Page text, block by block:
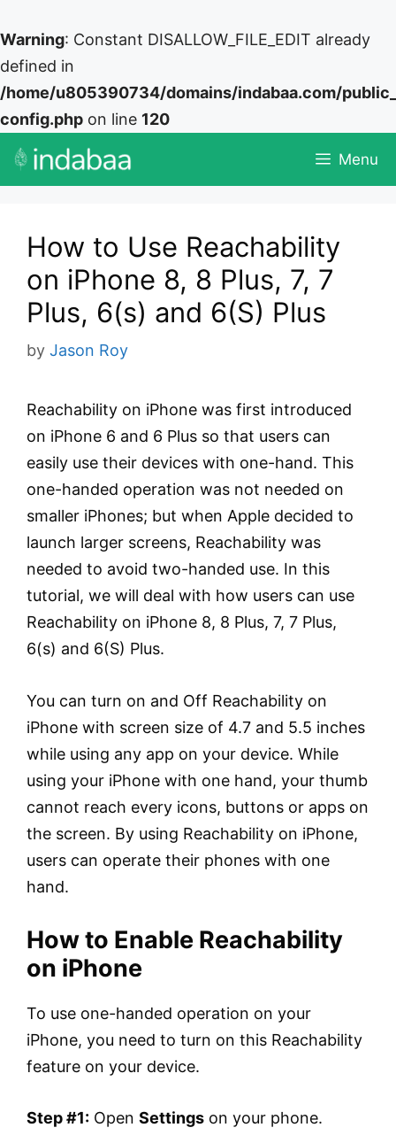
Warning: Constant DISALLOW_FILE_EDIT already
defined in
/home/u805390734/domains/indabaa.com/
config.php on line 120
Skip
Menu
How to Use Reachability
on iPhone 8, 8 Plus, 7, 7
Plus, 6(s) and 6(S) Plus
by Jason Roy
Reachability on iPhone was first introduced
on iPhone 6 and 6 Plus so that users can
easily use their devices with one-hand. This
one-handed operation was not needed on
smaller iPhones; but when Apple decided to
launch larger screens, Reachability was
needed to avoid two-handed use. In this
tutorial, we will deal with how users can use
Reachability on iPhone 8, 8 Plus, 7, 7 Plus,
6(s) and 6(S) Plus.
You can turn on and Off Reachability on
iPhone with screen size of 4.7 and 5.5 inches
while using any app on your device. While
using your iPhone with one hand, your thumb
cannot reach every icons, buttons or apps on
the screen. By using Reachability on iPhone,
users can operate their phones with one
hand.
How to Enable Reachability
on iPhone
To use one-handed operation on your
iPhone, you need to turn on this Reachability
feature on your device.
Step #1: Open Settings on your phone.